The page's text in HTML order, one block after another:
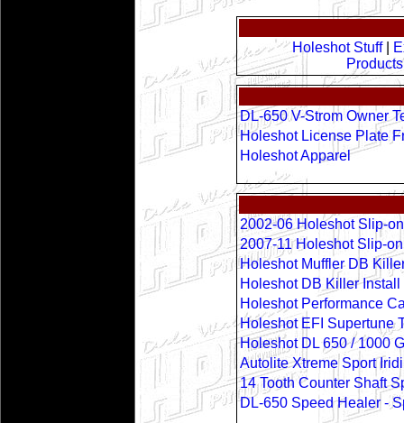
Holeshot Stuff|
Products
DL-650 V-Strom Owner
Holeshot License Plate
Holeshot Apparel
2002-06 Holeshot Slip-on
2007-11 Holeshot Slip-
Holeshot Muffler DB
Holeshot DB Killer Install
Holeshot Performance
Holeshot EFI Supertune
Holeshot DL 650 / 1000
Autolite Xtreme Sport
14 Tooth Counter Shaft
DL-650 Speed Healer -